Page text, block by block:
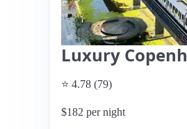
Luxury
⭐ 4.78 (79)
$182 per night